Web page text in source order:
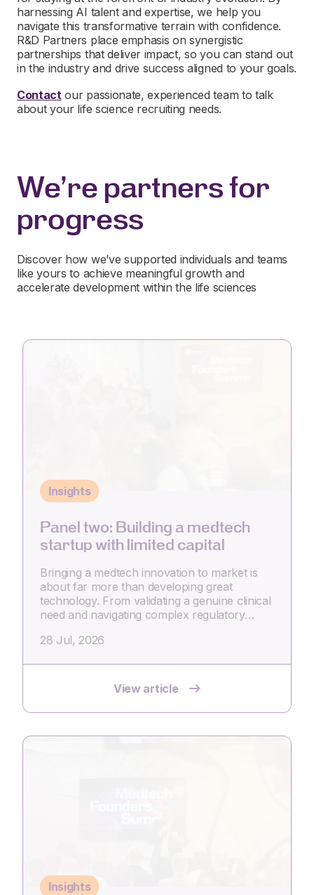
harnessing AI talent and expertise, we help you
navigate this transformative terrain with confidence.
R&D Partners place emphasis on synergistic
partnerships that deliver impact, so you can stand out
in the industry and drive success aligned to your goals.
Contact our passionate, experienced team to talk
about your life science recruiting needs.
We're partners for
progress
Discover how we’ve supported individuals and teams
like yours to achieve meaningful growth and
accelerate development within the life sciences
Insights
Panel two: Building a medtech
startup with limited capital
Bringing a medtech innovation to market is
about far more than developing great
technology. From validating a genuine clinical
need and navigating complex regulatory…
28 Jul, 2026
View article
Insights